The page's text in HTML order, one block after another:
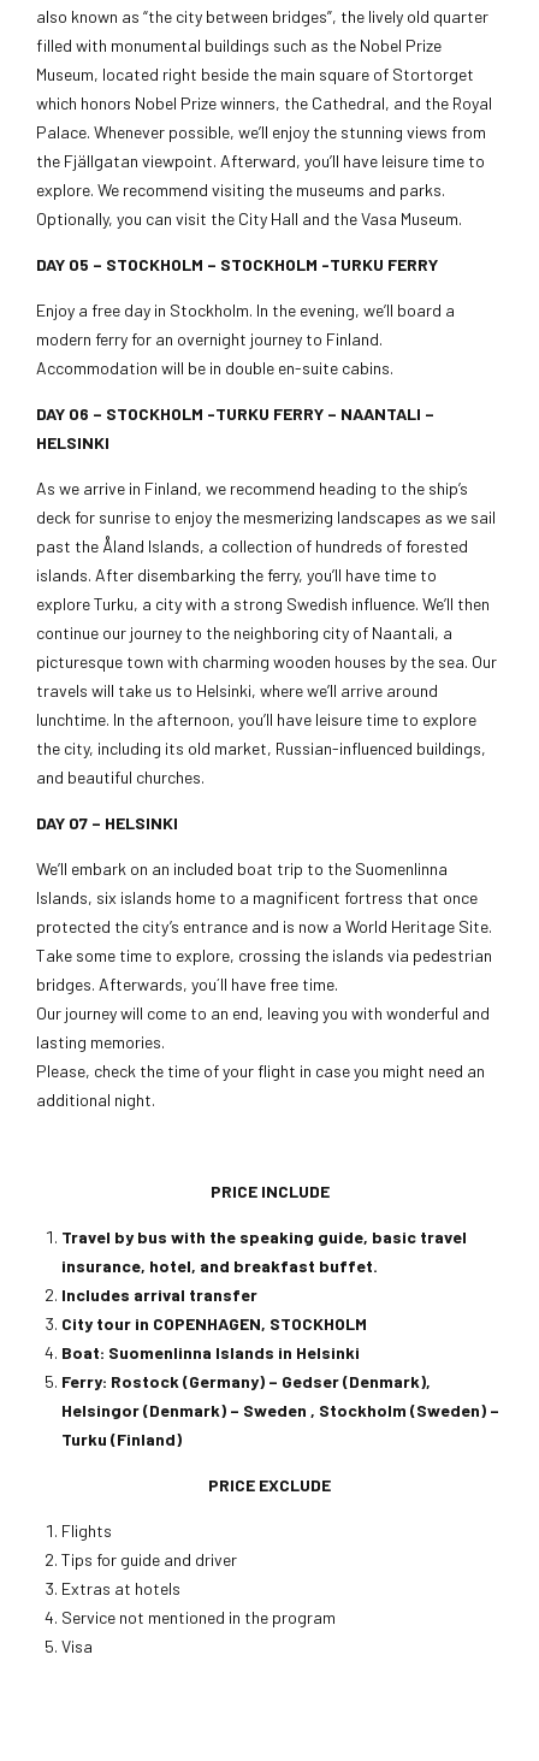
also known as “the city between bridges”, the lively old quarter
filled with monumental buildings such as the Nobel Prize
Museum, located right beside the main square of Stortorget
which honors Nobel Prize winners, the Cathedral, and the Royal
Palace. Whenever possible, we’ll enjoy the stunning views from
the Fjällgatan viewpoint. Afterward, you’ll have leisure time to
explore. We recommend visiting the museums and parks.
Optionally, you can visit the City Hall and the Vasa Museum.
DAY 05 – STOCKHOLM – STOCKHOLM -TURKU FERRY
Enjoy a free day in Stockholm. In the evening, we’ll board a
modern ferry for an overnight journey to Finland.
Accommodation will be in double en-suite cabins.
DAY 06 – STOCKHOLM -TURKU FERRY – NAANTALI –
HELSINKI
As we arrive in Finland, we recommend heading to the ship’s
deck for sunrise to enjoy the mesmerizing landscapes as we sail
past the Åland Islands, a collection of hundreds of forested
islands. After disembarking the ferry, you’ll have time to
explore Turku, a city with a strong Swedish influence. We’ll then
continue our journey to the neighboring city of Naantali, a
picturesque town with charming wooden houses by the sea. Our
travels will take us to Helsinki, where we’ll arrive around
lunchtime. In the afternoon, you’ll have leisure time to explore
the city, including its old market, Russian-influenced buildings,
and beautiful churches.
DAY 07 – HELSINKI
We’ll embark on an included boat trip to the Suomenlinna
Islands, six islands home to a magnificent fortress that once
protected the city’s entrance and is now a World Heritage Site.
Take some time to explore, crossing the islands via pedestrian
bridges. Afterwards, you´ll have free time.
Our journey will come to an end, leaving you with wonderful and
lasting memories.
Please, check the time of your flight in case you might need an
additional night.
PRICE INCLUDE
Travel by bus with the speaking guide, basic travel
insurance, hotel, and breakfast buffet.
Includes arrival transfer
City tour in COPENHAGEN, STOCKHOLM
Boat: Suomenlinna Islands in Helsinki
Ferry: Rostock (Germany) – Gedser (Denmark),
Helsingor (Denmark) – Sweden , Stockholm (Sweden) –
Turku (Finland)
PRICE EXCLUDE
Flights
Tips for guide and driver
Extras at hotels
Service not mentioned in the program
Visa